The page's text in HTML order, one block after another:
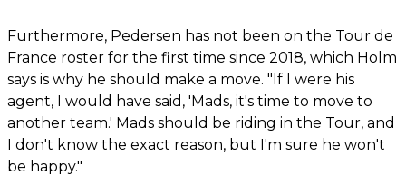
Furthermore, Pedersen has not been on the Tour de
France roster for the first time since 2018, which Holm
says is why he should make a move. "If I were his
agent, I would have said, 'Mads, it's time to move to
another team.' Mads should be riding in the Tour, and
I don't know the exact reason, but I'm sure he won't
be happy."